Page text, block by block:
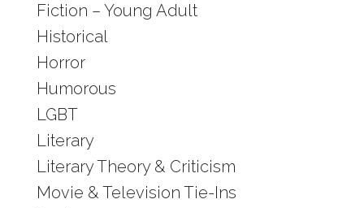
Fiction – Young Adult
Historical
Horror
Humorous
LGBT
Literary
Literary Theory & Criticism
Movie & Television Tie-Ins